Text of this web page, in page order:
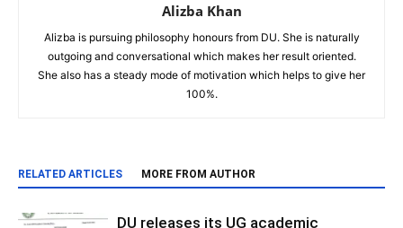
Alizba Khan
Alizba is pursuing philosophy honours from DU. She is naturally
outgoing and conversational which makes her result oriented.
She also has a steady mode of motivation which helps to give her
100%.
RELATED ARTICLES MORE FROM AUTHOR
DU releases its UG academic